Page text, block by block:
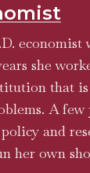
economist
she
that
A few
and
her own